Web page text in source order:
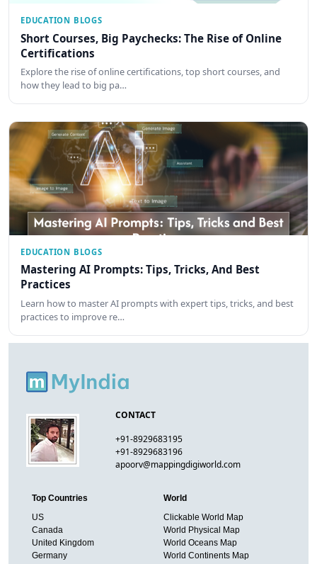
EDUCATION BLOGS
Short Courses, Big Paychecks: The Rise of Online
Certifications
Explore the rise of online certifications, top short courses, and
how they lead to big pa…
EDUCATION BLOGS
Mastering AI Prompts: Tips, Tricks, And Best
Practices
Learn how to master AI prompts with expert tips, tricks, and best
practices to improve re…
CONTACT
+91-8929683195
+91-8929683196
apoorv@mappingdigiworld.com
Top Countries
US
Canada
United Kingdom
Germany
World
Clickable World Map
World Physical Map
World Oceans Map
World Continents Map